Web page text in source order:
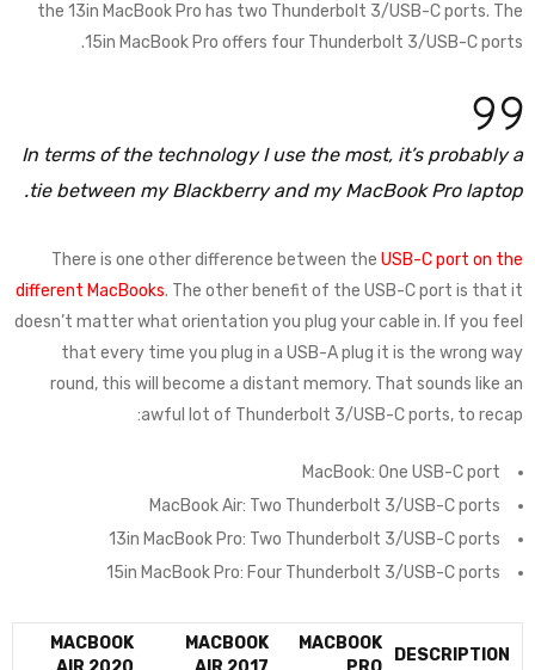
the 13in MacBook Pro has two Thunderbolt 3/USB-C ports. The
15in MacBook Pro offers four Thunderbolt 3/USB-C ports.
In terms of the technology I use the most, it’s probably a
tie between my Blackberry and my MacBook Pro laptop.
There is one other difference between the USB-C port on the
different MacBooks. The other benefit of the USB-C port is that it
doesn’t matter what orientation you plug your cable in. If you feel
that every time you plug in a USB-A plug it is the wrong way
round, this will become a distant memory. That sounds like an
awful lot of Thunderbolt 3/USB-C ports, to recap:
MacBook: One USB-C port
MacBook Air: Two Thunderbolt 3/USB-C ports
13in MacBook Pro: Two Thunderbolt 3/USB-C ports
15in MacBook Pro: Four Thunderbolt 3/USB-C ports
DESCRIPTION
MACBOOK
MACBOOK
MACBOOK